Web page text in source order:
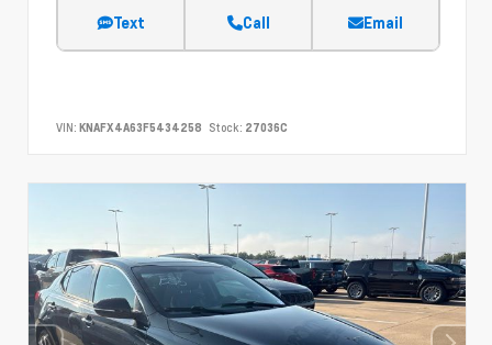
Text Call Email
VIN: KNAFX4A63F5434258 Stock: 27036C